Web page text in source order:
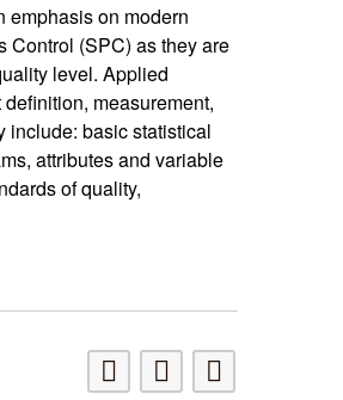
emphasis on modern
Control (SPC) as they are
level. Applied
measurement,
include: basic statistical
attributes and variable
of quality,